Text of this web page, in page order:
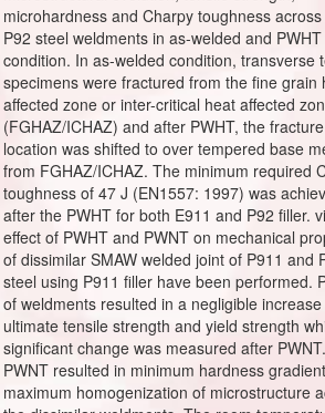
microhardness and Charpy toughness
P92 steel weldments in as-welded and PWHT
condition. In as-welded condition, transverse
specimens were fractured from the fine grain
affected zone or inter-critical heat affected
(FGHAZ/ICHAZ) and after PWHT, the fracture
location was shifted to over tempered base
from FGHAZ/ICHAZ. The minimum required
toughness of 47 J (EN1557: 1997) was
after the PWHT for both E911 and P92 filler.
effect of PWHT and PWNT on mechanical
of dissimilar SMAW welded joint of P911 and
steel using P911 filler have been performed.
of weldments resulted in a negligible
ultimate tensile strength and yield strength
significant change was measured after
PWNT resulted in minimum hardness
maximum homogenization of microstructure